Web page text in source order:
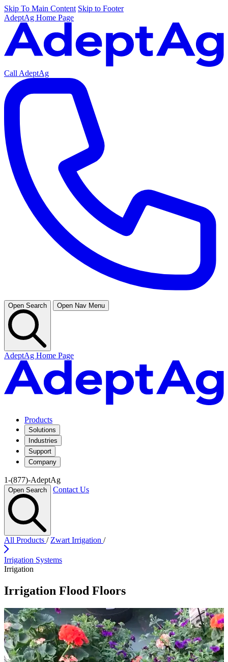
Skip To Main Content Skip to Footer
AdeptAg Home Page
Call AdeptAg
Open Search Open Nav Menu
AdeptAg Home Page
Products
Solutions
Industries
Support
Company
1-(877)-AdeptAg
Open Search Contact Us
All Products / Zwart Irrigation /
Irrigation Systems
Irrigation
Irrigation Flood Floors